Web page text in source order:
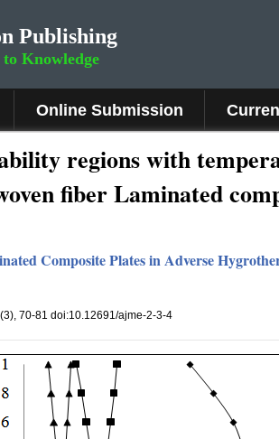
Publishing
Knowledge
Online Submission
regions with
fiber Laminated
Composite Plates in Adverse
70-81 doi:10.12691/ajme-2-3-4